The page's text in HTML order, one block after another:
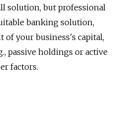
solution, but professional
banking solution,
your business's capital,
passive holdings or active
factors.